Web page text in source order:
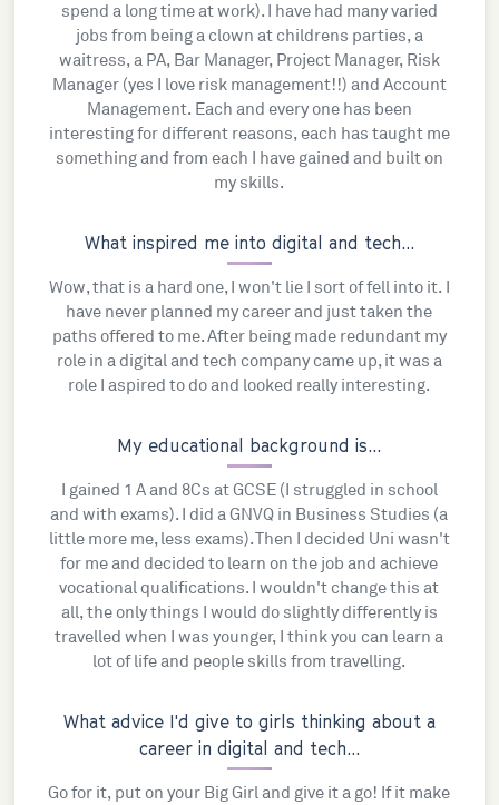
spend a long time at work). I have had many varied
jobs from being a clown at childrens parties, a
waitress, a PA, Bar Manager, Project Manager, Risk
Manager (yes I love risk management!!) and Account
Management. Each and every one has been
interesting for different reasons, each has taught me
something and from each I have gained and built on
my skills.
What inspired me into digital and tech...
Wow, that is a hard one, I won't lie I sort of fell into it. I
have never planned my career and just taken the
paths offered to me. After being made redundant my
role in a digital and tech company came up, it was a
role I aspired to do and looked really interesting.
My educational background is...
I gained 1 A and 8Cs at GCSE (I struggled in school
and with exams). I did a GNVQ in Business Studies (a
little more me, less exams). Then I decided Uni wasn't
for me and decided to learn on the job and achieve
vocational qualifications. I wouldn't change this at
all, the only things I would do slightly differently is
travelled when I was younger, I think you can learn a
lot of life and people skills from travelling.
What advice I'd give to girls thinking about a
career in digital and tech...
Go for it, put on your Big Girl and give it a go! If it make